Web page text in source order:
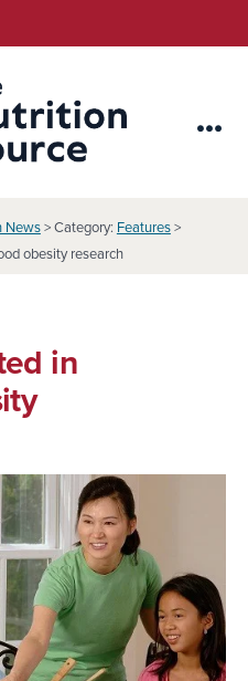
News> Category: Features>
obesity research
in